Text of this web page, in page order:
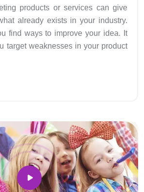
products or services can give
already exists in your industry.
find ways to improve your idea. It
target weaknesses in your product